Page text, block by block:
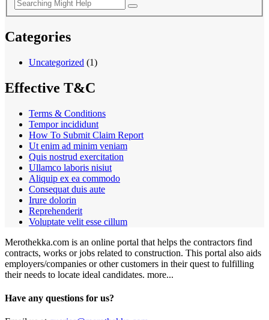
Categories
Uncategorized (1)
Effective T&C
Terms & Conditions
Tempor incididunt
How To Submit Claim Report
Ut enim ad minim veniam
Quis nostrud exercitation
Ullamco laboris nisiut
Aliquip ex ea commodo
Consequat duis aute
Irure dolorin
Reprehenderit
Voluptate velit esse cillum
Merothekka.com is an online portal that helps the contractors find
contracts, works or jobs related to construction. This portal also aids
employers/companies or other customers in their quest to fulfilling
their needs to locate ideal candidates. more...
Have any questions for us?